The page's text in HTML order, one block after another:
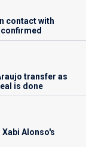
contact with
transfer as
is done
Alonso's